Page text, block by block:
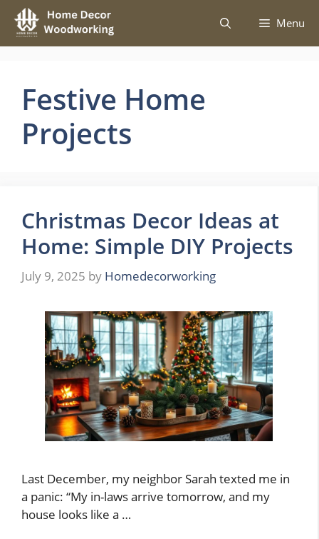
Skip
content
Menu
Festive Home
Projects
Christmas Decor Ideas at
Home: Simple DIY Projects
July 9, 2025 by Homedecorworking
Last December, my neighbor Sarah texted me in
a panic: “My in-laws arrive tomorrow, and my
house looks like a …